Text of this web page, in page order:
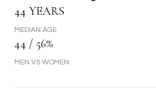
44 YEARS
MEDIAN AGE
44 / 56%
MEN VS WOMEN